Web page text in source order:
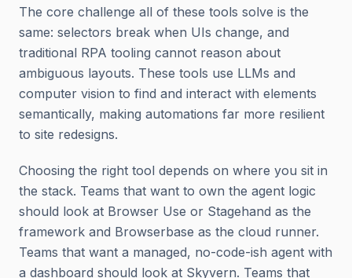
The core challenge all of these tools solve is the
same: selectors break when UIs change, and
traditional RPA tooling cannot reason about
ambiguous layouts. These tools use LLMs and
computer vision to find and interact with elements
semantically, making automations far more resilient
to site redesigns.
Choosing the right tool depends on where you sit in
the stack. Teams that want to own the agent logic
should look at Browser Use or Stagehand as the
framework and Browserbase as the cloud runner.
Teams that want a managed, no-code-ish agent with
a dashboard should look at Skyvern. Teams that